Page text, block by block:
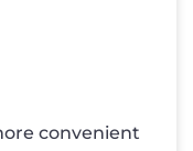
convenient